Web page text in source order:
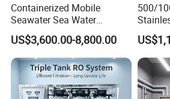
Delivery time: 7-10
ordering the
Containerized Mobile
Seawater Sea Water
Desalination Treatment
Drinking Filtration
Purification Industrial RO
Softener Reverse Osmosis
System Filter Purifier
US$3,600.00-8,800.00
500/
for
h/